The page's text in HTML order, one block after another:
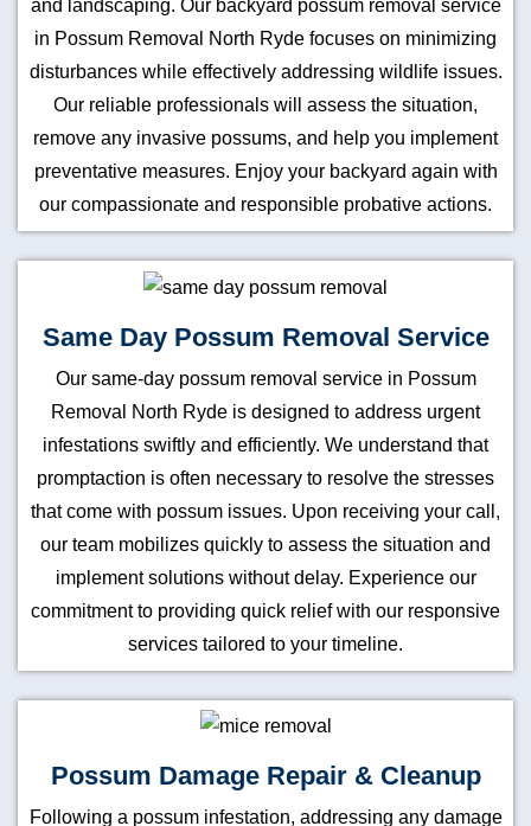
and landscaping. Our backyard possum removal service
in Possum Removal North Ryde focuses on minimizing
disturbances while effectively addressing wildlife issues.
Our reliable professionals will assess the situation,
remove any invasive possums, and help you implement
preventative measures. Enjoy your backyard again with
our compassionate and responsible probative actions.
Same Day Possum Removal Service
Our same-day possum removal service in Possum
Removal North Ryde is designed to address urgent
infestations swiftly and efficiently. We understand that
promptaction is often necessary to resolve the stresses
that come with possum issues. Upon receiving your call,
our team mobilizes quickly to assess the situation and
implement solutions without delay. Experience our
commitment to providing quick relief with our responsive
services tailored to your timeline.
Possum Damage Repair & Cleanup
Following a possum infestation, addressing any damage